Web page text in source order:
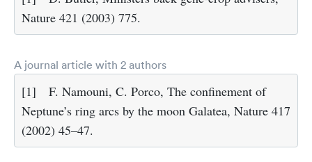
Nature 421 (2003) 775.
A journal article with 2 authors
[1]
F. Namouni, C. Porco, The confinement of
Neptune’s ring arcs by the moon Galatea, Nature 417
(2002) 45–47.